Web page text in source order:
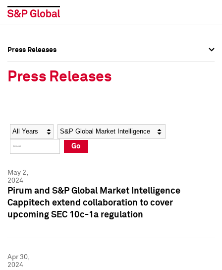
Social Media Directory
Press Kit
Social Media Directory
Press Kit
Press Releases
Press Releases
Year Category
Go
May 2,
2024
Pirum and S&P Global Market Intelligence
Cappitech extend collaboration to cover
upcoming SEC 10c-1a regulation
Apr 30,
2024